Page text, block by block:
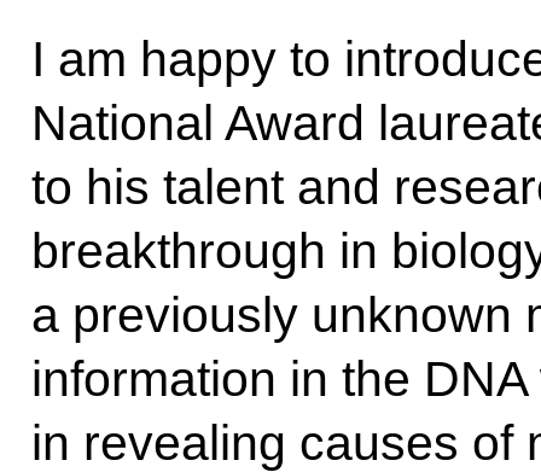
I am happy to
National Award
to his talent and
breakthrough in
a previously unknown
information in the
in revealing causes of